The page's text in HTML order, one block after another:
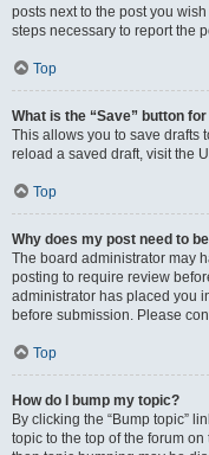
posts next to the post you
steps necessary to report the
Top
What is the “Save” button
This allows you to save drafts
reload a saved draft, visit the
Top
Why does my post need to
The board administrator may
posting to require review
administrator has placed you
before submission. Please
Top
How do I bump my topic?
By clicking the “Bump topic”
topic to the top of the forum